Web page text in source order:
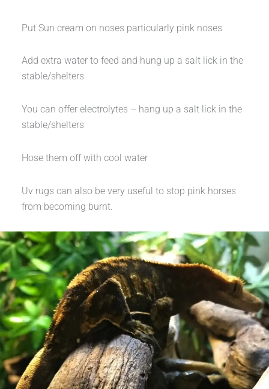
Put Sun cream on noses particularly pink noses
Add extra water to feed and hung up a salt lick in the
stable/shelters
You can offer electrolytes – hang up a salt lick in the
stable/shelters
Hose them off with cool water
Uv rugs can also be very useful to stop pink horses
from becoming burnt.